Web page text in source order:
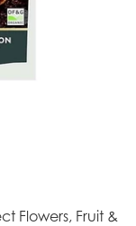
Flowers, Fruit &